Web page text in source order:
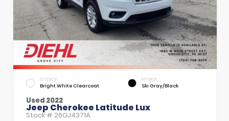
EXTERIOR
Bright White Clearcoat
INTERIOR
Ski Gray/Black
Used 2022
Jeep Cherokee Latitude Lux
Stock # 26GJ4371A